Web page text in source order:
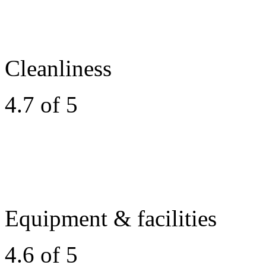
Cleanliness
4.7 of 5
Equipment & facilities
4.6 of 5